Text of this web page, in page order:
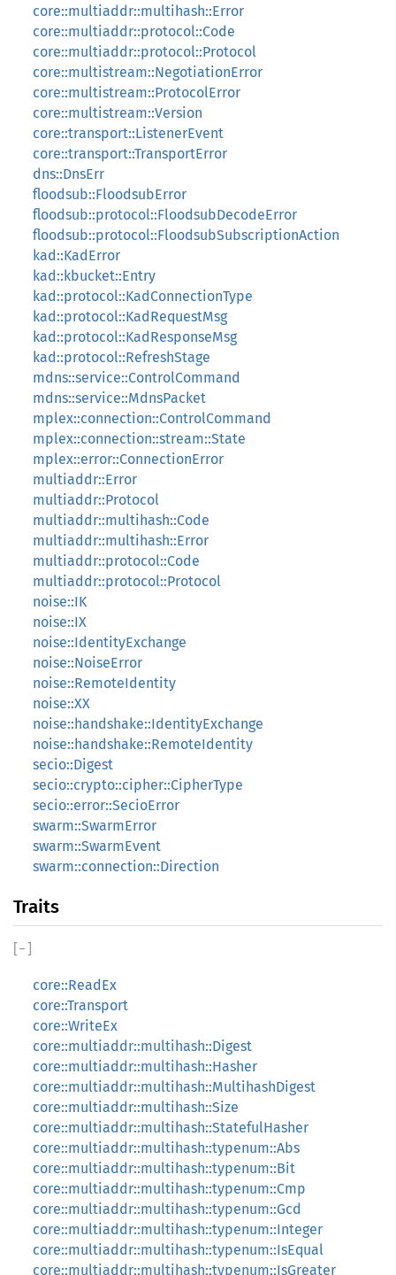
core::multiaddr::multihash::Error
core::multiaddr::protocol::Code
core::multiaddr::protocol::Protocol
core::multistream::NegotiationError
core::multistream::ProtocolError
core::multistream::Version
core::transport::ListenerEvent
core::transport::TransportError
dns::DnsErr
floodsub::FloodsubError
floodsub::protocol::FloodsubDecodeError
floodsub::protocol::FloodsubSubscriptionAction
kad::KadError
kad::kbucket::Entry
kad::protocol::KadConnectionType
kad::protocol::KadRequestMsg
kad::protocol::KadResponseMsg
kad::protocol::RefreshStage
mdns::service::ControlCommand
mdns::service::MdnsPacket
mplex::connection::ControlCommand
mplex::connection::stream::State
mplex::error::ConnectionError
multiaddr::Error
multiaddr::Protocol
multiaddr::multihash::Code
multiaddr::multihash::Error
multiaddr::protocol::Code
multiaddr::protocol::Protocol
noise::IK
noise::IX
noise::IdentityExchange
noise::NoiseError
noise::RemoteIdentity
noise::XX
noise::handshake::IdentityExchange
noise::handshake::RemoteIdentity
secio::Digest
secio::crypto::cipher::CipherType
secio::error::SecioError
swarm::SwarmError
swarm::SwarmEvent
swarm::connection::Direction
Traits
[− ]
core::ReadEx
core::Transport
core::WriteEx
core::multiaddr::multihash::Digest
core::multiaddr::multihash::Hasher
core::multiaddr::multihash::MultihashDigest
core::multiaddr::multihash::Size
core::multiaddr::multihash::StatefulHasher
core::multiaddr::multihash::typenum::Abs
core::multiaddr::multihash::typenum::Bit
core::multiaddr::multihash::typenum::Cmp
core::multiaddr::multihash::typenum::Gcd
core::multiaddr::multihash::typenum::Integer
core::multiaddr::multihash::typenum::IsEqual
core::multiaddr::multihash::typenum::IsGreater